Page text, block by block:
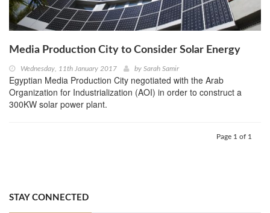
Media Production City to Consider Solar Energy
Wednesday, 11th January 2017 by Sarah Samir
Egyptian Media Production City negotiated with the Arab
Organization for Industrialization (AOI) in order to construct a
300KW solar power plant.
Page 1 of 1
STAY CONNECTED